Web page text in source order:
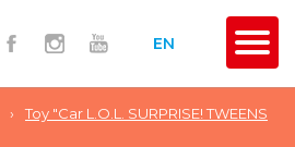
EN
›
Toy "Car L.O.L. SURPRISE! TWEENS